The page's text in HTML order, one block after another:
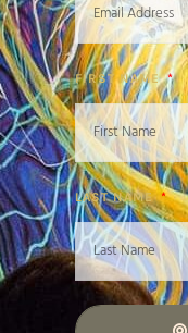
FIRST NAME
LAST NAME